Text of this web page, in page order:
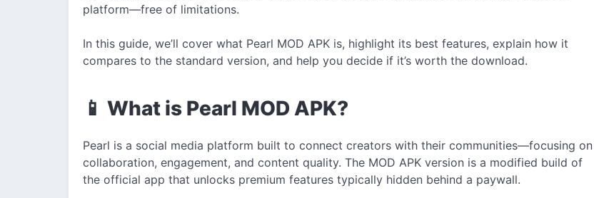
platform—free of limitations.
In this guide, we’ll cover what Pearl MOD APK is, highlight its best features, explain how it
compares to the standard version, and help you decide if it’s worth the download.
📱 What is Pearl MOD APK?
Pearl is a social media platform built to connect creators with their communities—focusing on
collaboration, engagement, and content quality. The MOD APK version is a modified build of
the official app that unlocks premium features typically hidden behind a paywall.